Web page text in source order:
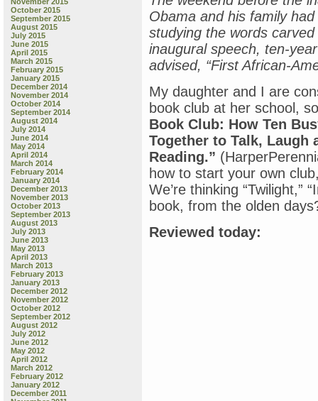
October 2015
September 2015
August 2015
July 2015
June 2015
April 2015
March 2015
February 2015
January 2015
December 2014
November 2014
October 2014
September 2014
August 2014
July 2014
June 2014
May 2014
April 2014
March 2014
February 2014
January 2014
December 2013
November 2013
October 2013
September 2013
August 2013
July 2013
June 2013
May 2013
April 2013
March 2013
February 2013
January 2013
December 2012
November 2012
October 2012
September 2012
August 2012
July 2012
June 2012
May 2012
April 2012
March 2012
February 2012
January 2012
December 2011
Obama and his family
studying the words
inaugural speech, ten-
advised, “First African-
My daughter and I are
book club at her school,
Book Club: How Ten
Together to Talk, Laugh
Reading.”
how to start your own
We’re thinking “Twilight,”
book, from the olden
Reviewed today: